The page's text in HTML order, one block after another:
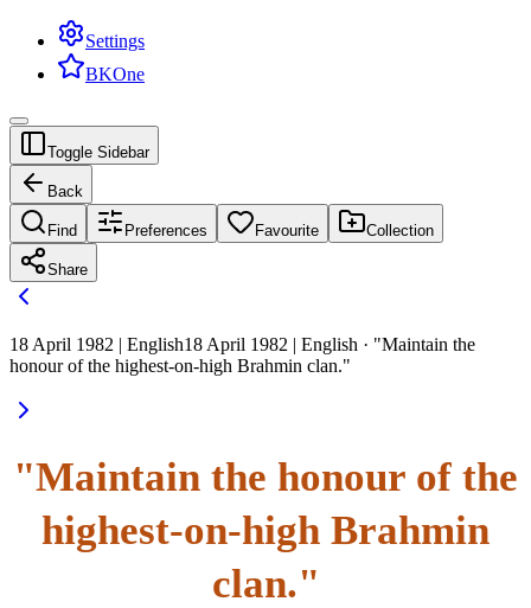
Settings
BKOne
Toggle Sidebar
Back
Find Preferences Favourite Collection
Share
18 April 1982 | English18 April 1982 | English · "Maintain the
honour of the highest-on-high Brahmin clan."
"Maintain the honour of the
highest-on-high Brahmin
clan."